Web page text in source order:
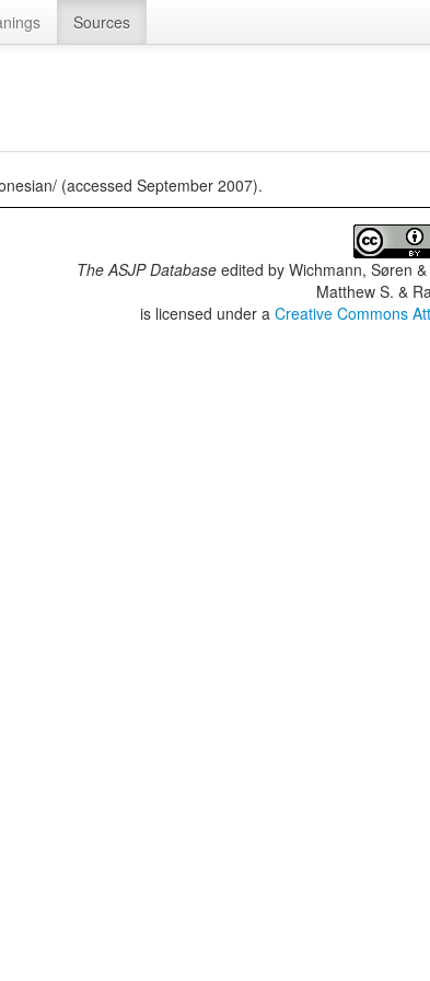
Sources
(accessed September 2007).
The ASJP Databaseedited by Wichmann, Søren
Matthew S. &
is licensed under aCreative Commons